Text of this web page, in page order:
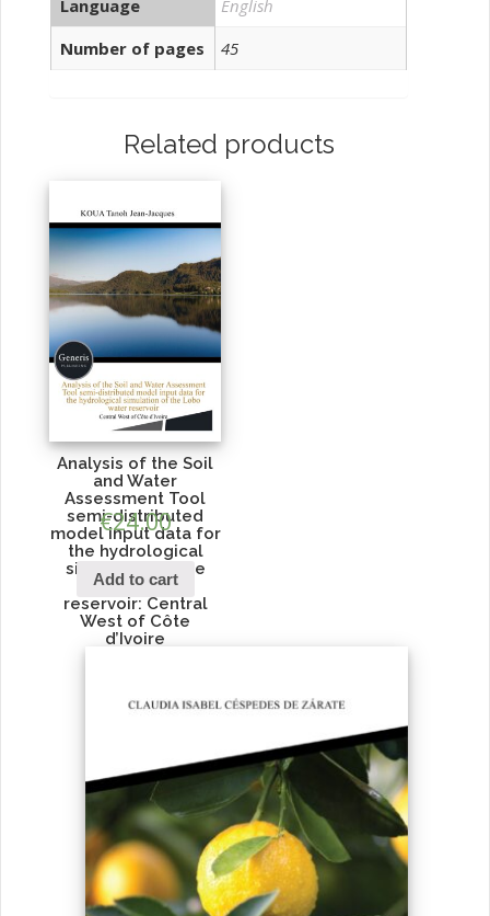
Language
English
Number of pages
45
Related products
Analysis of the Soil
and Water
Assessment Tool
semi-distributed
model input data for
the hydrological
simulation of the
Lobo water
reservoir: Central
West of Côte
d’Ivoire
€24.00
Add to cart